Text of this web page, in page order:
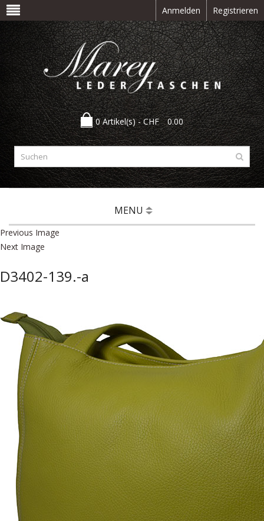
Anmelden Registrieren
0 Artikel(s) -CHF 0.00
MENU
Previous Image
Next Image
D3402-139.-a